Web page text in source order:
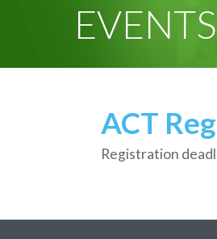
EVENTS
ACT
Registration